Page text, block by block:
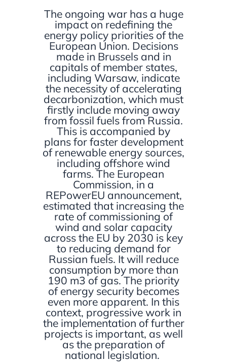
The ongoing war has a huge
impact on redefining the
energy policy priorities of the
European Union. Decisions
made in Brussels and in
capitals of member states,
including Warsaw, indicate
the necessity of accelerating
decarbonization, which must
firstly include moving away
from fossil fuels from Russia.
This is accompanied by
plans for faster development
of renewable energy sources,
including offshore wind
farms. The European
Commission, in a
REPowerEU announcement,
estimated that increasing the
rate of commissioning of
wind and solar capacity
across the EU by 2030 is key
to reducing demand for
Russian fuels. It will reduce
consumption by more than
190 m3 of gas. The priority
of energy security becomes
even more apparent. In this
context, progressive work in
the implementation of further
projects is important, as well
as the preparation of
national legislation.